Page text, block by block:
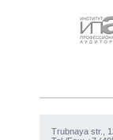
Trubnaya str.,